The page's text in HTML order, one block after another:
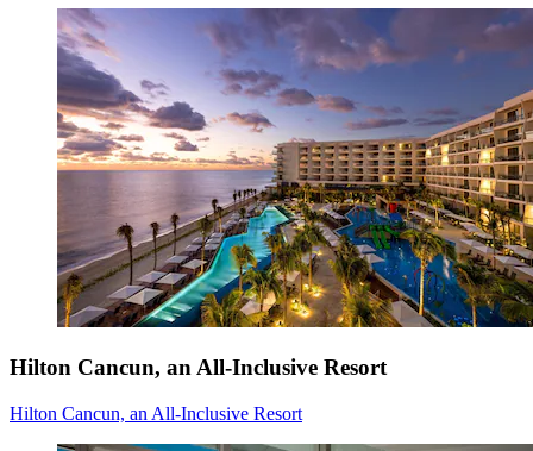
Hilton Cancun, an All-Inclusive Resort
Hilton Cancun, an All-Inclusive Resort